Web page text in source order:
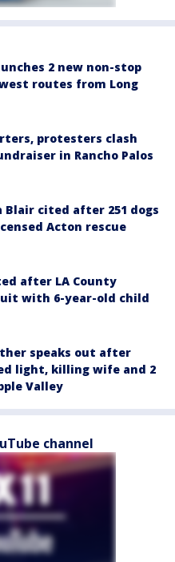
2 new non-stop
routes from Long
protesters clash
in Rancho Palos
Blair cited after 251 dogs
Acton rescue
after LA County
with 6-year-old child
speaks out after
light, killing wife and 2
Valley
channel